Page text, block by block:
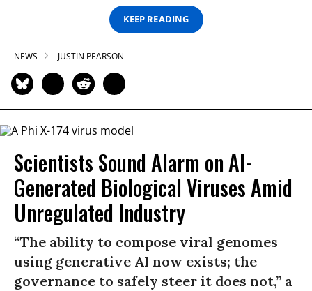
KEEP READING
NEWS JUSTIN PEARSON
Scientists Sound Alarm on AI-
Generated Biological Viruses Amid
Unregulated Industry
“The ability to compose viral genomes
using generative AI now exists; the
governance to safely steer it does not,” a